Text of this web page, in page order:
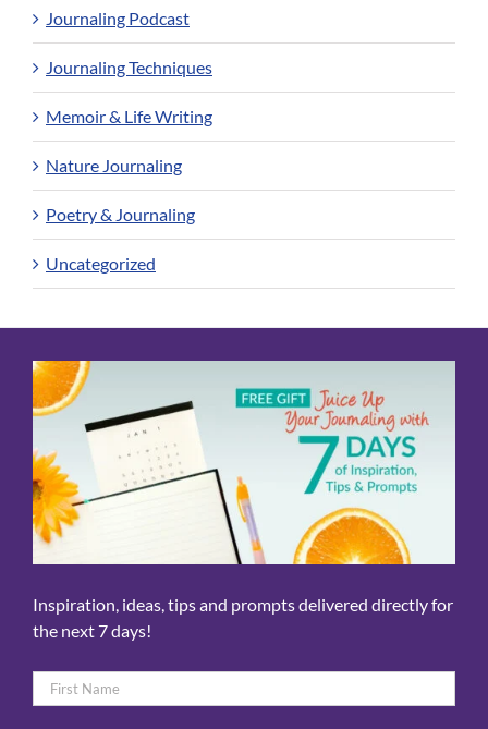
Journaling Podcast
Journaling Techniques
Memoir & Life Writing
Nature Journaling
Poetry & Journaling
Uncategorized
Inspiration, ideas, tips and prompts delivered directly for
the next 7 days!
Name
*